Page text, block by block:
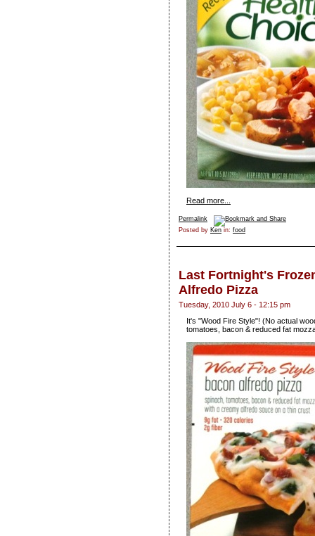
Read more...
Permalink
Posted by Ken in: food
Last Fortnight's
Alfredo Pizza
Tuesday, 2010 July 6 - 12:15 pm
It's "Wood Fire Style"! (No actual
tomatoes, bacon & reduced fat